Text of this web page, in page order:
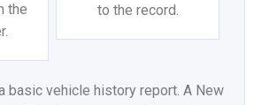
the
to the record.
basic vehicle history report. A New